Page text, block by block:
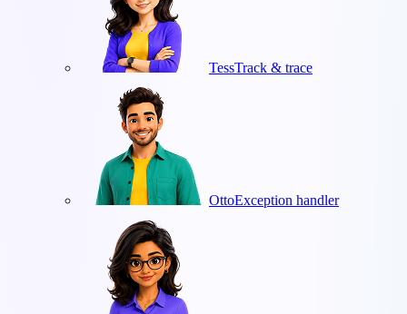
TessTrack & trace
OttoException handler